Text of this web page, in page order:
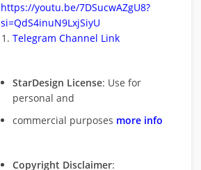
https://youtu.be/7DSucwAZgU8?
si=QdS4inuN9LxjSiyU
Telegram Channel Link
StarDesign License: Use for
personal and
commercial purposes more info
Copyright Disclaimer: